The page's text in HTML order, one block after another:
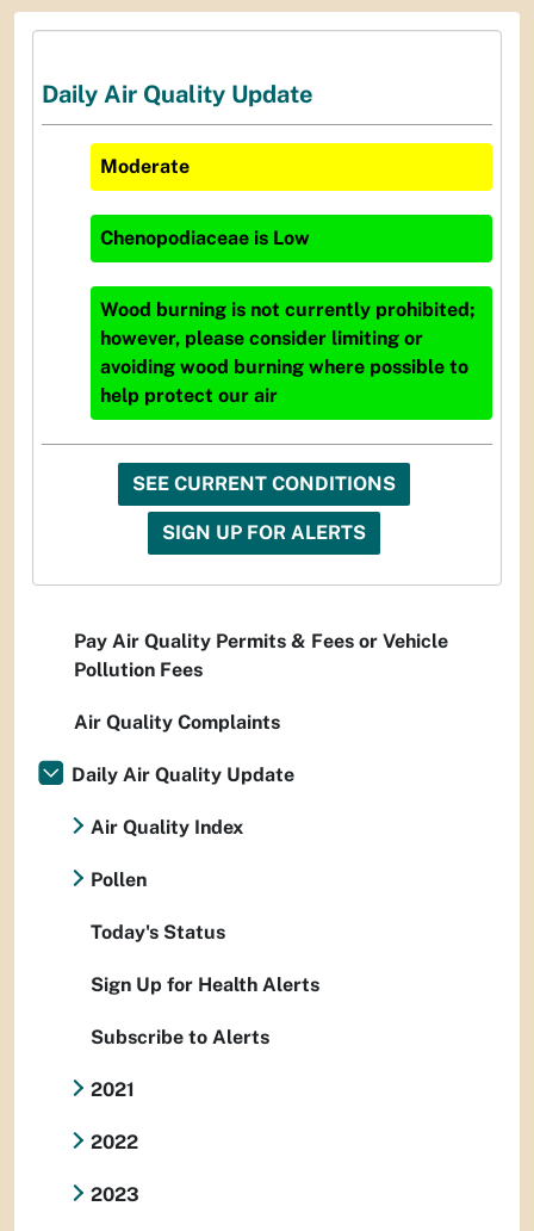
Daily Air Quality Update
Moderate
Chenopodiaceae is Low
Wood burning is not currently prohibited;
however, please consider limiting or
avoiding wood burning where possible to
help protect our air
SEE CURRENT CONDITIONS
SIGN UP FOR ALERTS
Pay Air Quality Permits & Fees or Vehicle
Pollution Fees
Air Quality Complaints
Daily Air Quality Update
Air Quality Index
Pollen
Today's Status
Sign Up for Health Alerts
Subscribe to Alerts
2021
2022
2023